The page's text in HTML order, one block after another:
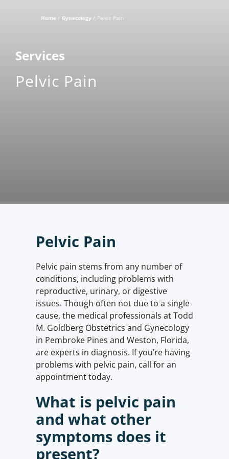
Home Gynecology Pelvic Pain
Services
Pelvic Pain
Pelvic Pain
Pelvic pain stems from any number of
conditions, including problems with
reproductive, urinary, or digestive
issues. Though often not due to a single
cause, the medical professionals at Todd
M. Goldberg Obstetrics and Gynecology
in Pembroke Pines and Weston, Florida,
are experts in diagnosis. If you’re having
problems with pelvic pain, call for an
appointment today.
What is pelvic pain
and what other
symptoms does it
present?